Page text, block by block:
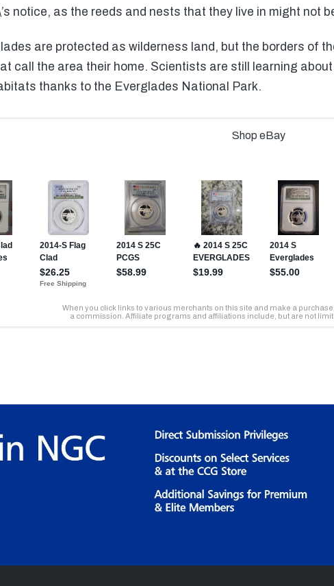
notice, as the reeds and nests that they live in might not
are protected as wilderness land, but the borders of
call the area their home. Scientists are still learning
thanks to the Everglades National Park.